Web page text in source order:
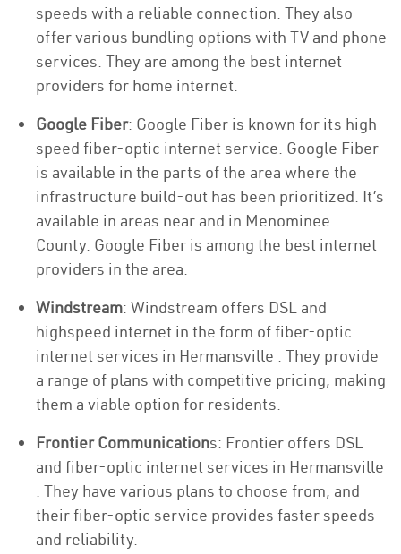
speeds with a reliable connection. They also
offer various bundling options with TV and phone
services. They are among the best internet
providers for home internet.
Google Fiber: Google Fiber is known for its high-
speed fiber-optic internet service. Google Fiber
is available in the parts of the area where the
infrastructure build-out has been prioritized. It’s
available in areas near and in Menominee
County. Google Fiber is among the best internet
providers in the area.
Windstream: Windstream offers DSL and
highspeed internet in the form of fiber-optic
internet services in Hermansville . They provide
a range of plans with competitive pricing, making
them a viable option for residents.
Frontier Communications: Frontier offers DSL
and fiber-optic internet services in Hermansville
. They have various plans to choose from, and
their fiber-optic service provides faster speeds
and reliability.